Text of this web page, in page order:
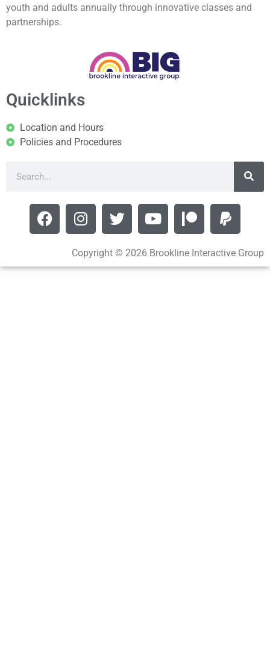
youth and adults annually through innovative classes and
partnerships.
Quicklinks
Location and Hours
Policies and Procedures
Copyright © 2026 Brookline Interactive Group